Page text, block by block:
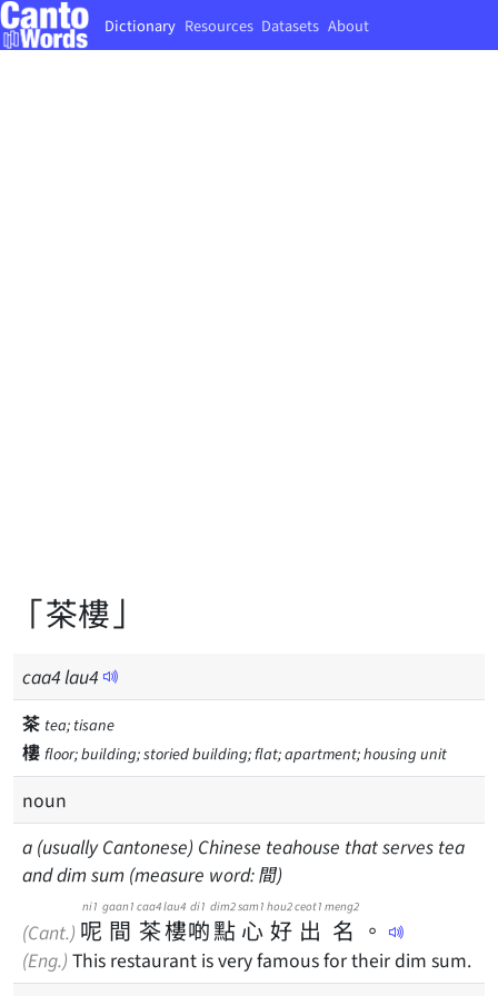
Dictionary Resources Datasets About
「茶樓」
caa4lau4
茶 tea; tisane
樓 floor; building; storied building; flat; apartment; housing unit
noun
a (usually Cantonese) Chinese teahouse that serves tea
and dim sum (measure word: 間)
(Cant.) 呢
ni1
間
gaan1
茶
caa4
樓
lau4
啲
di1
點
dim2
心
sam1
好
hou2
出
ceot1
名
meng2
。
(Eng.) This restaurant is very famous for their dim sum.